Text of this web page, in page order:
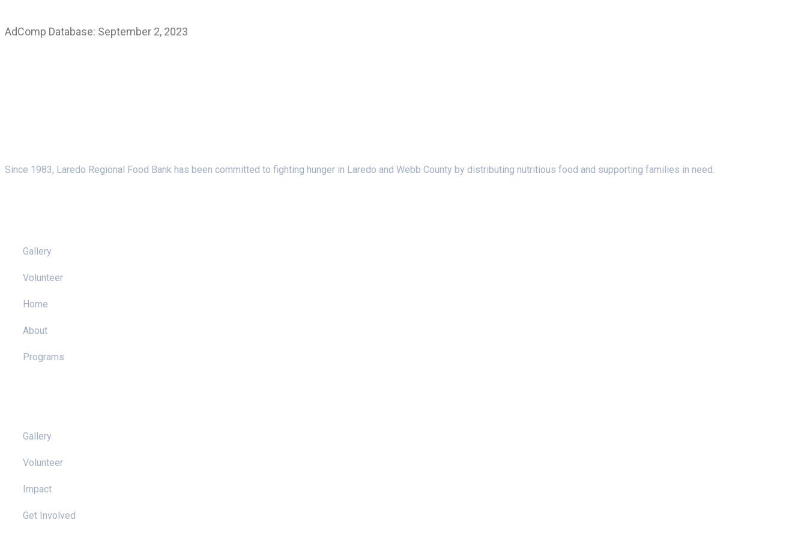
AdComp Database: September 2, 2023
Since 1983, Laredo Regional Food Bank has been committed to fighting hunger in Laredo and Webb County by distributing nutritious food and supporting families in need.
Gallery
Volunteer
Home
About
Programs
Gallery
Volunteer
Impact
Get Involved